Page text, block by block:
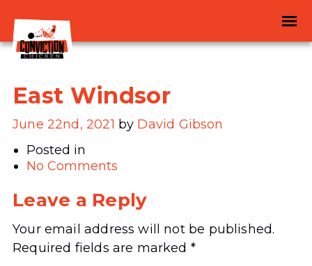
East Windsor
June 22nd, 2021 by David Gibson
Posted in
No Comments
Leave a Reply
Your email address will not be published.
Required fields are marked *